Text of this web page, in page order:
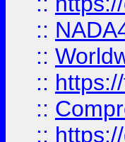
::
::
::
::
::